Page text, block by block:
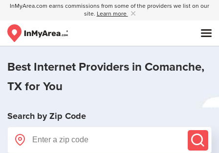
InMyArea.com earns commissions from some of the providers we list on our
site. Learn more
Best Internet Providers in Comanche,
TX for You
Search by Zip Code